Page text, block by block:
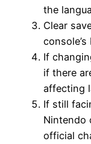
the
Clear
If
if there
affecting
If still
Nintendo
official